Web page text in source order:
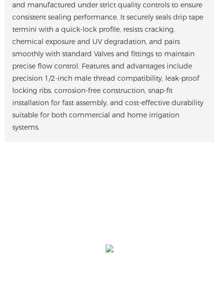
and manufactured under strict quality controls to ensure
consistent sealing performance. It securely seals drip tape
termini with a quick-lock profile, resists cracking,
chemical exposure and UV degradation, and pairs
smoothly with standard Valves and fittings to maintain
precise flow control. Features and advantages include
precision 1/2-inch male thread compatibility, leak-proof
locking ribs, corrosion-free construction, snap-fit
installation for fast assembly, and cost-effective durability
suitable for both commercial and home irrigation
systems.